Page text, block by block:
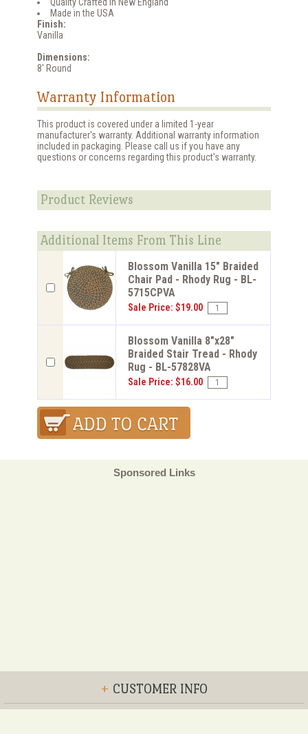
Made in the USA
Finish:
Vanilla
Dimensions:
8' Round
Warranty Information
This product is covered under a limited 1-year
manufacturer's warranty. Additional warranty information
included in packaging. Please call us if you have any
questions or concerns regarding this product's warranty.
Product Reviews
Additional Items From This Line
Blossom Vanilla 15" Braided
Chair Pad - Rhody Rug - BL-
5715CPVA
Sale Price: $19.00
Blossom Vanilla 8"x28"
Braided Stair Tread - Rhody
Rug - BL-57828VA
Sale Price: $16.00
Sponsored Links
+ CUSTOMER INFO